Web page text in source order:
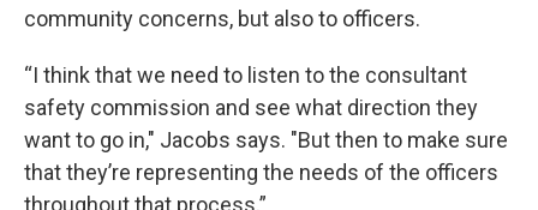
community concerns, but also to officers.
“I think that we need to listen to the consultant
safety commission and see what direction they
want to go in," Jacobs says. "But then to make sure
that they’re representing the needs of the officers
throughout that process.”